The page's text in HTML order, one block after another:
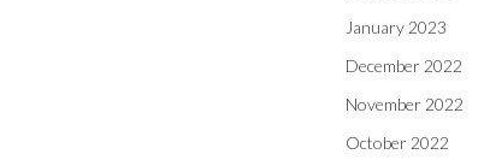
January 2023
December 2022
November 2022
October 2022